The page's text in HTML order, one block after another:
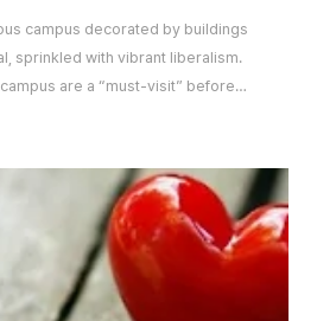
campus decorated by buildings
sprinkled with vibrant liberalism.
are a “must-visit” before
places that you must never set foot
2012/1/4/1325692222021/Student-
You won’t get..